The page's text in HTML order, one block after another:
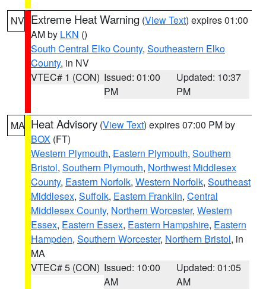
NV Extreme Heat Warning (View Text) expires 01:00
AM by LKN ()
South Central Elko County, Southeastern Elko
County, in NV
VTEC# 1 (CON) Issued: 01:00
PM
Updated: 10:37
PM
MA Heat Advisory (View Text) expires 07:00 PM by
BOX (FT)
Western Plymouth, Eastern Plymouth, Southern
Bristol, Southern Plymouth, Northwest Middlesex
County, Eastern Norfolk, Western Norfolk, Southeast
Middlesex, Suffolk, Eastern Franklin, Central
Middlesex County, Northern Worcester, Western
Essex, Eastern Essex, Eastern Hampshire, Eastern
Hampden, Southern Worcester, Northern Bristol, in
MA
VTEC# 5 (CON) Issued: 10:00
AM
Updated: 01:05
AM